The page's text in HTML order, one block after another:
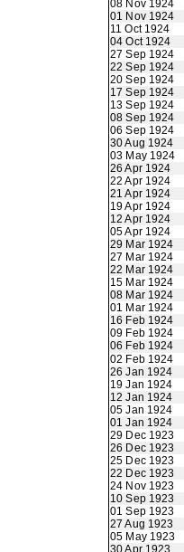
08 Nov 1924
01 Nov 1924
11 Oct 1924
04 Oct 1924
27 Sep 1924
22 Sep 1924
20 Sep 1924
17 Sep 1924
13 Sep 1924
08 Sep 1924
06 Sep 1924
30 Aug 1924
03 May 1924
26 Apr 1924
22 Apr 1924
21 Apr 1924
19 Apr 1924
12 Apr 1924
05 Apr 1924
29 Mar 1924
27 Mar 1924
22 Mar 1924
15 Mar 1924
08 Mar 1924
01 Mar 1924
16 Feb 1924
09 Feb 1924
06 Feb 1924
02 Feb 1924
26 Jan 1924
19 Jan 1924
12 Jan 1924
05 Jan 1924
01 Jan 1924
29 Dec 1923
26 Dec 1923
25 Dec 1923
22 Dec 1923
24 Nov 1923
10 Sep 1923
01 Sep 1923
27 Aug 1923
05 May 1923
30 Apr 1923